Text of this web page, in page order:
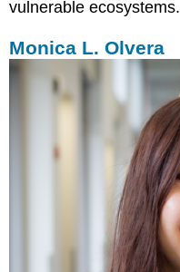
vulnerable ecosystems.
Monica L. Olvera